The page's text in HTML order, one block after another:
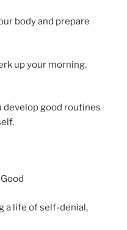
body and prepare
up your morning.
develop good routines
a life of self-denial,